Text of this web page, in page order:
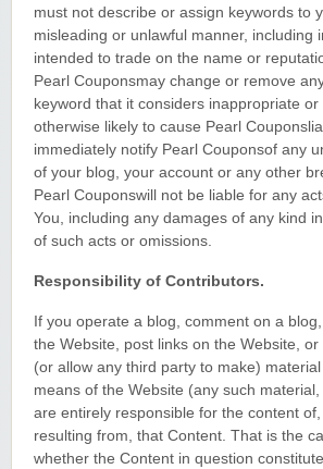
must not describe or assign keywords to
misleading or unlawful manner, including
intended to trade on the name or
Pearl Couponsmay change or remove
keyword that it considers inappropriate
otherwise likely to cause Pearl
immediately notify Pearl Couponsof any
of your blog, your account or any other
Pearl Couponswill not be liable for any
You, including any damages of any kind
of such acts or omissions.
Responsibility of Contributors.
If you operate a blog, comment on a
the Website, post links on the Website,
(or allow any third party to make)
means of the Website (any such material,
are entirely responsible for the content
resulting from, that Content. That is the
whether the Content in question